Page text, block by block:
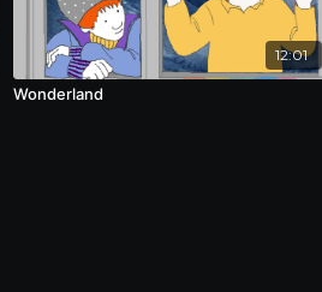
新聞，更創下每年超過3.5億美金以上的消
婚紗照是情感的顯影，華人社會特有的文
婚紗照之中，它讓所有人相信，這是一個
步入婚姻之前，王子與公主都期待著幸福
12:01
Wonderland